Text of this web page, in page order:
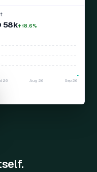
58k↑ 18.6%
26 Aug 26 Sep 26